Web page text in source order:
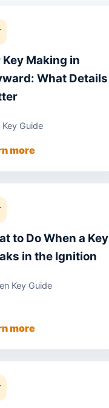
Key Making in
What Details
Guide
more
to Do When a Key
in the Ignition
Key Guide
more